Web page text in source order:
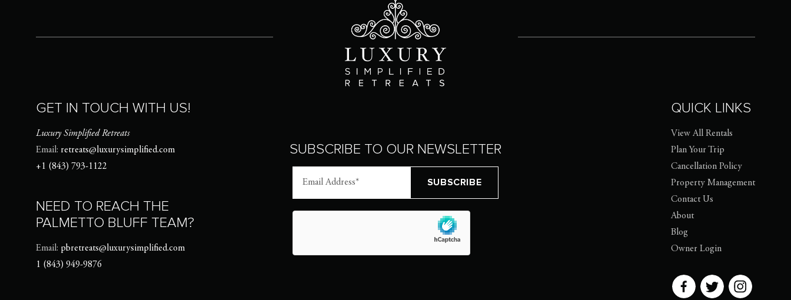
GET IN TOUCH WITH US!
Luxury Simplified Retreats
Email: retreats@luxurysimplified.com
+1 (843) 793-1122
NEED TO REACH THE
PALMETTO BLUFF TEAM?
Email: pbretreats@luxurysimplified.com
1 (843) 949-9876
SUBSCRIBE TO OUR NEWSLETTER
QUICK LINKS
View All Rentals
Plan Your Trip
Cancellation Policy
Property Management
Contact Us
About
Blog
Owner Login